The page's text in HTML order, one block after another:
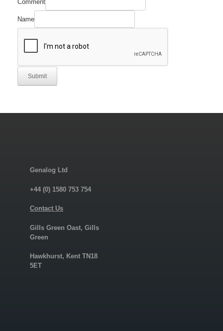
Name
Comment
Name
Submit
Genalog Ltd
+44 (0) 1580 753 754
Contact Us
Gills Green Oast, Gills
Green
Hawkhurst, Kent TN18
5ET